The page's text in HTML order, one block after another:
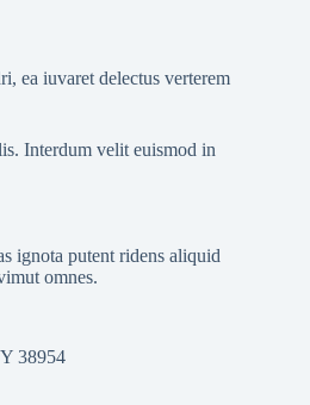
ea iuvaret delectus verterem
Interdum velit euismod in
ignota putent ridens aliquid
omnes.
38954